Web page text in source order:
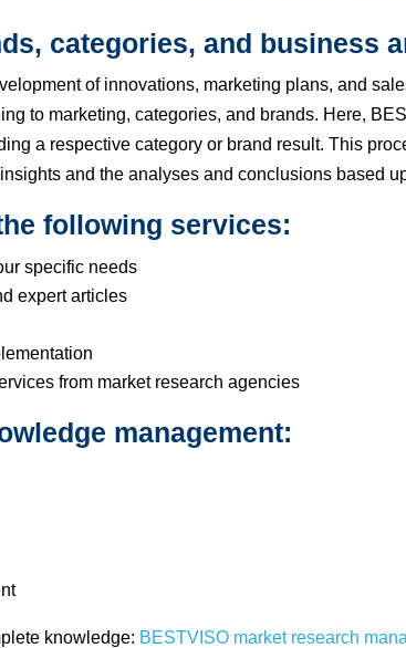
categories, and business
of innovations, marketing plans, and
to marketing, categories, and brands. Here,
a respective category or brand result. This
and the analyses and conclusions based
following services:
specific needs
expert articles
from market research agencies
management:
knowledge: BESTVISO market research